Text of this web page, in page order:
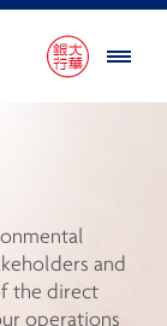
and
the direct
operations